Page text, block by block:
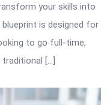
your skills into
is designed for
to go full-time,
[…]